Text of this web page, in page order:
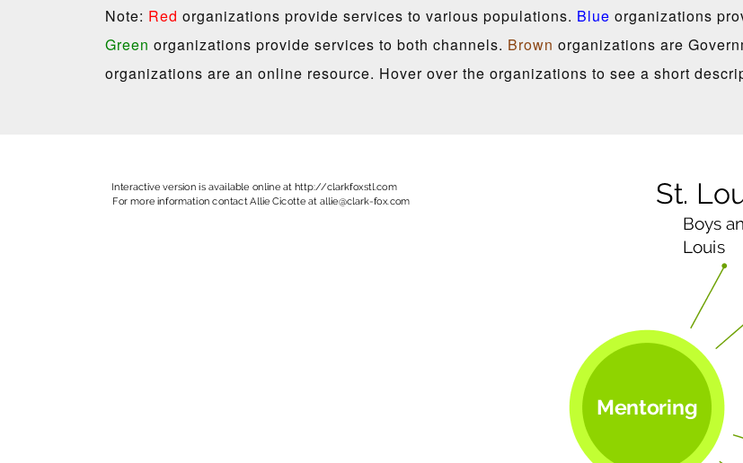
Note: Red organizations provide services to various populations. Blue organizations
Green organizations provide services to both channels. Brown organizations are
organizations are an online resource. Hover over the organizations to see a short